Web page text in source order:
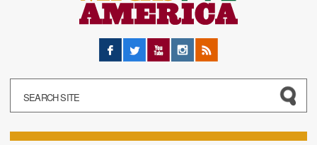
Facebook
Twitter YouTubeInstagram
RSS